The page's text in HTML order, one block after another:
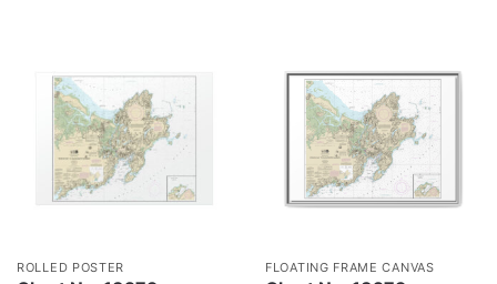
ROLLED POSTER FLOATING FRAME CANVAS